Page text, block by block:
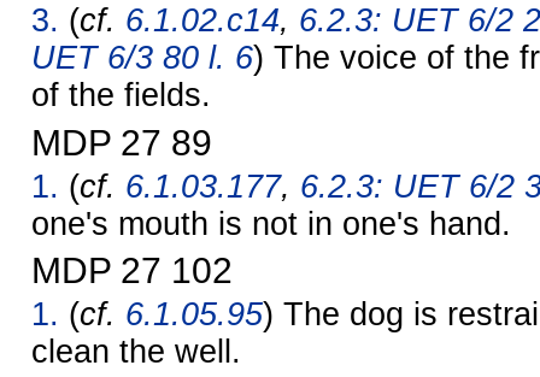
3. (cf. 6.1.02.c14, 6.2.3: UET 6/2
UET 6/3 80 l. 6) The voice of the
of the fields.
MDP 27 89
1. (cf. 6.1.03.177, 6.2.3: UET 6/2
one's mouth is not in one's hand.
MDP 27 102
1. (cf. 6.1.05.95) The dog is
clean the well.